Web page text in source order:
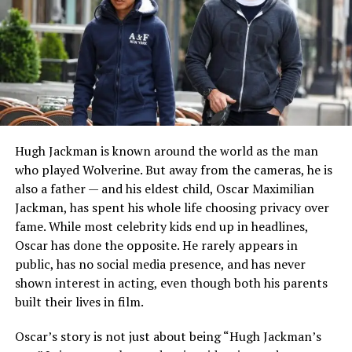
university education helped prepare her for a career in
fashion public relations.
After graduating, she moved toward the luxury fashion
industry, where she would eventually establish herself as
a respected public relations professional.
Following college, Emily entered the competitive
fashion industry and built experience in public relations
and brand communications. She worked with well-
known designers and luxury fashion houses, earning a
reputation for professionalism and discretion.
Her work involved managing media relations,
coordinating promotional events, and helping maintain
responsibilities required excellent communication skills
Hugh Jackman is known around the world as the man
who played Wolverine. But away from the cameras, he is
also a father — and his eldest child, Oscar Maximilian
Jackman, has spent his whole life choosing privacy over
fame. While most celebrity kids end up in headlines,
Oscar has done the opposite. He rarely appears in
public, has no social media presence, and has never
shown interest in acting, even though both his parents
built their lives in film.
Oscar’s story is not just about being “Hugh Jackman’s